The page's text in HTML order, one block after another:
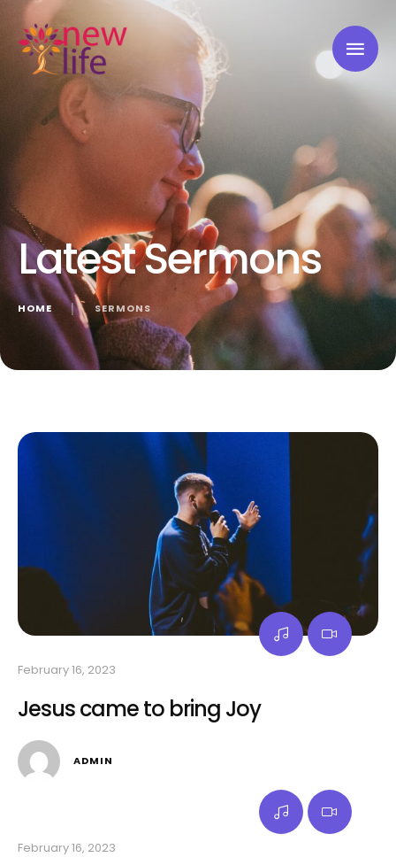
Latest Sermons
HOME │ SERMONS
February 16, 2023
Jesus came to bring Joy
ADMIN
February 16, 2023